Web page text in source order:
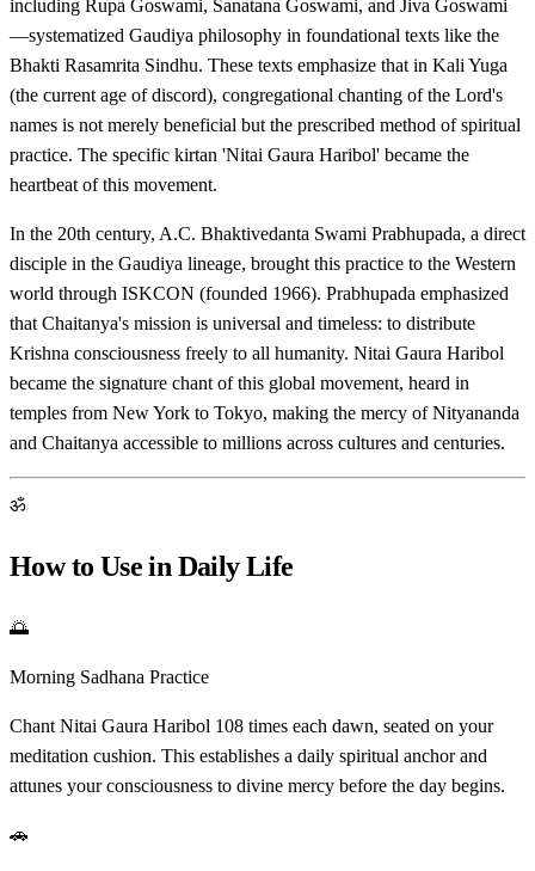
including Rupa Goswami, Sanatana Goswami, and Jiva Goswami
—systematized Gaudiya philosophy in foundational texts like the
Bhakti Rasamrita Sindhu. These texts emphasize that in Kali Yuga
(the current age of discord), congregational chanting of the Lord's
names is not merely beneficial but the prescribed method of spiritual
practice. The specific kirtan 'Nitai Gaura Haribol' became the
heartbeat of this movement.
In the 20th century, A.C. Bhaktivedanta Swami Prabhupada, a direct
disciple in the Gaudiya lineage, brought this practice to the Western
world through ISKCON (founded 1966). Prabhupada emphasized
that Chaitanya's mission is universal and timeless: to distribute
Krishna consciousness freely to all humanity. Nitai Gaura Haribol
became the signature chant of this global movement, heard in
temples from New York to Tokyo, making the mercy of Nityananda
and Chaitanya accessible to millions across cultures and centuries.
ॐ
How to Use in Daily Life
🌅
Morning Sadhana Practice
Chant Nitai Gaura Haribol 108 times each dawn, seated on your
meditation cushion. This establishes a daily spiritual anchor and
attunes your consciousness to divine mercy before the day begins.
🚗